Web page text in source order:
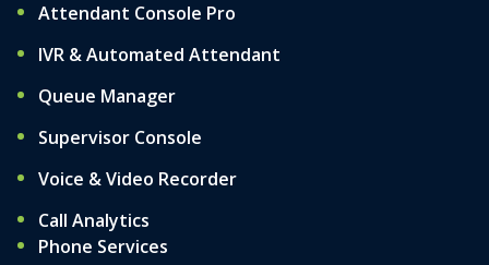
Attendant Console Pro
IVR & Automated Attendant
Queue Manager
Supervisor Console
Voice & Video Recorder
Call Analytics
Phone Services